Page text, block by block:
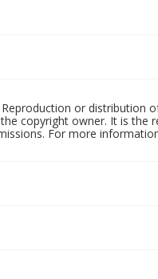
or distribution
copyright owner. It is the
For more